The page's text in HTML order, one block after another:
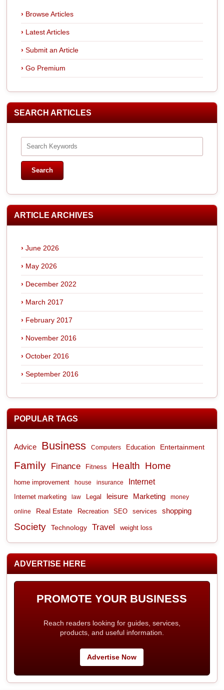
Browse Articles
Latest Articles
Submit an Article
Go Premium
SEARCH ARTICLES
ARTICLE ARCHIVES
June 2026
May 2026
December 2022
March 2017
February 2017
November 2016
October 2016
September 2016
POPULAR TAGS
Advice Business Computers Education Entertainment
Family Finance Fitness Health Home
home improvement house insurance Internet
Internet marketing law Legal leisure Marketing money
online Real Estate Recreation SEO services shopping
Society Technology Travel weight loss
ADVERTISE HERE
PROMOTE YOUR BUSINESS
Reach readers looking for guides, services,
products, and useful information.
Advertise Now